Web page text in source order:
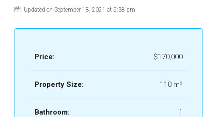
Updated on September 18, 2021 at 5:38 pm
Price: $170,000
Property Size: 110 m²
Bathroom: 1